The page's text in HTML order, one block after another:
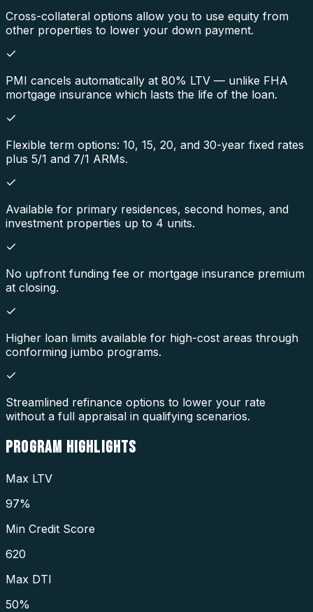
Cross-collateral options allow you to use equity from
other properties to lower your down payment.
PMI cancels automatically at 80% LTV — unlike FHA
mortgage insurance which lasts the life of the loan.
Flexible term options: 10, 15, 20, and 30-year fixed rates
plus 5/1 and 7/1 ARMs.
Available for primary residences, second homes, and
investment properties up to 4 units.
No upfront funding fee or mortgage insurance premium
at closing.
Higher loan limits available for high-cost areas through
conforming jumbo programs.
Streamlined refinance options to lower your rate
without a full appraisal in qualifying scenarios.
PROGRAM HIGHLIGHTS
Max LTV
97%
Min Credit Score
620
Max DTI
50%